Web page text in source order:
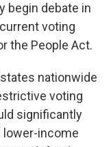
begin debate in
voting
the People Act.
nationwide
voting
significantly
lower-income